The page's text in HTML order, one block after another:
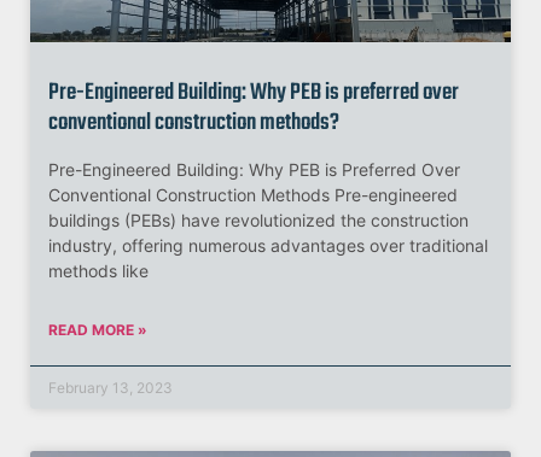
Pre-Engineered Building: Why PEB is preferred over
conventional construction methods?
Pre-Engineered Building: Why PEB is Preferred Over
Conventional Construction Methods Pre-engineered
buildings (PEBs) have revolutionized the construction
industry, offering numerous advantages over traditional
methods like
READ MORE »
February 13, 2023